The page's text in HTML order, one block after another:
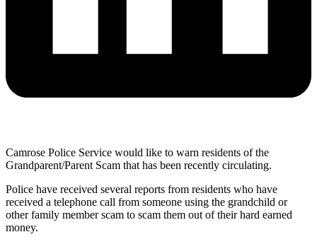
Camrose Police Service would like to warn residents of the
Grandparent/Parent Scam that has been recently circulating.
Police have received several reports from residents who have
received a telephone call from someone using the grandchild or
other family member scam to scam them out of their hard earned
money.